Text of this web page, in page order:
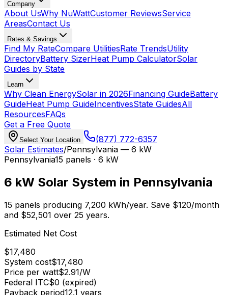
Company
About UsWhy NuWattCustomer ReviewsService
AreasContact Us
Rates & Savings
Find My RateCompare UtilitiesRate TrendsUtility
DirectoryBattery SizerHeat Pump CalculatorSolar
Guides by State
Learn
Why Clean EnergySolar in 2026Financing GuideBattery
GuideHeat Pump GuideIncentivesState GuidesAll
ResourcesFAQs
Get a Free Quote
Select Your Location
(877) 772-6357
Solar Estimates/Pennsylvania — 6 kW
Pennsylvania15 panels · 6 kW
6 kW Solar System in Pennsylvania
15 panels producing 7,200 kWh/year. Save $120/month
and $52,501 over 25 years.
Estimated Net Cost
$17,480
System cost$17,480
Price per watt$2.91/W
Federal ITC$0 (expired)
Payback period12.1 years